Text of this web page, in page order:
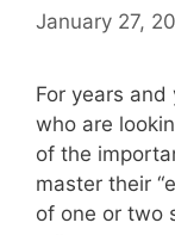
January 27,
For years
who are
of the
master their
of one or two